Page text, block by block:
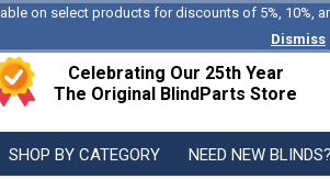
on select products for discounts of 5%, 10%,
Dismiss
Celebrating Our 25th Year
The Original BlindParts Store
SHOP BY CATEGORY NEED NEW BLINDS?